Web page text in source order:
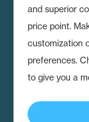
and superior
price point.
customization
preferences.
to give you a